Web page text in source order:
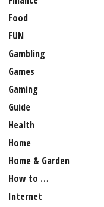
Food
FUN
Gambling
Games
Gaming
Guide
Health
Home
Home & Garden
How to …
Internet